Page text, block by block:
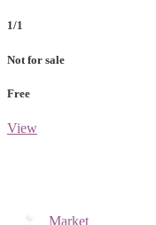
1/1
Not for sale
Free
View
Market